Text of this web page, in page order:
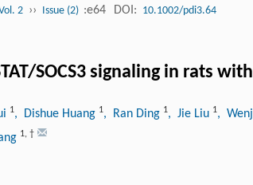
2 ›› Issue (2) :e64 DOI: 10.1002/pdi3.64
SOCS3 signaling in rats
1, Dishue Huang 1, Ran Ding 1, Jie Liu 1,
1, †